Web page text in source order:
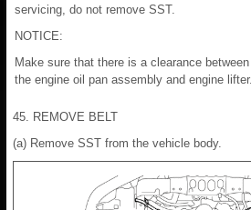
servicing, do not remove SST.
NOTICE:
Make sure that there is a clearance between
the engine oil pan assembly and engine lifter.
45. REMOVE BELT
(a) Remove SST from the vehicle body.